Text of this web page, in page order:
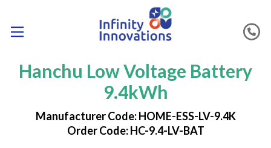
Hanchu Low Voltage Battery
9.4kWh
Manufacturer Code: HOME-ESS-LV-9.4K
Order Code: HC-9.4-LV-BAT